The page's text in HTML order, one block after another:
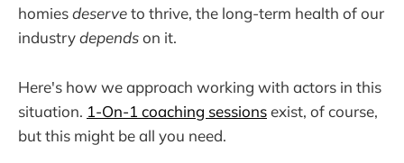
homiesdeserveto thrive, the long-term health of our
industrydependson it.
Here's how we approach working with actors in this
situation. 1-On-1 coaching sessionsexist, of course,
but this might be all you need.